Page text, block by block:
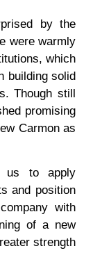
by the
were warmly
which
building solid
Though still
promising
Carmon as
us to apply
and position
with
of a new
strength